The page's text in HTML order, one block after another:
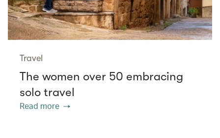
Travel
The women over 50 embracing
solo travel
Read more